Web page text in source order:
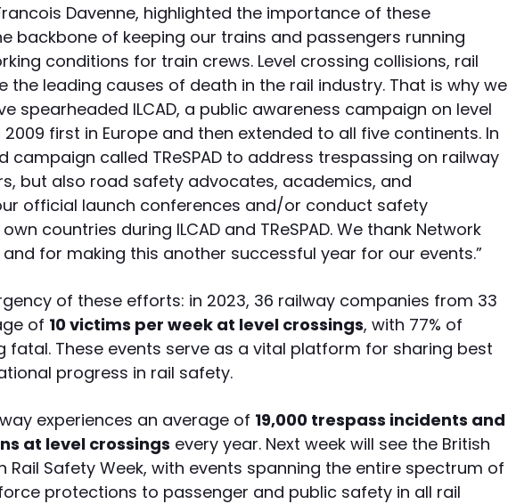
Davenne, highlighted the importance of these
backbone of keeping our trains and passengers running
conditions for train crews. Level crossing collisions, rail
the leading causes of death in the rail industry. That is why we
spearheaded ILCAD, a public awareness campaign on level
first in Europe and then extended to all five continents. In
campaign called TReSPAD to address trespassing on railway
but also road safety advocates, academics, and
official launch conferences and/or conduct safety
countries during ILCAD and TReSPAD. We thank Network
and for making this another successful year for our events.”
of these efforts: in 2023, 36 railway companies from 33
of 10 victims per week at level crossings, with 77% of
fatal. These events serve as a vital platform for sharing best
progress in rail safety.
experiences an average of 19,000 trespass incidents and
at level crossings every year. Next week will see the British
Safety Week, with events spanning the entire spectrum of
protections to passenger and public safety in all rail